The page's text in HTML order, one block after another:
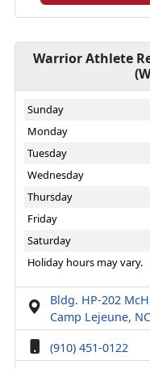
Warrior Athlete
Sunday
Monday
Tuesday
Wednesday
Thursday
Friday
Saturday
Holiday hours may vary.
Bldg. HP-202
Camp Lejeune,
(910) 451-0122